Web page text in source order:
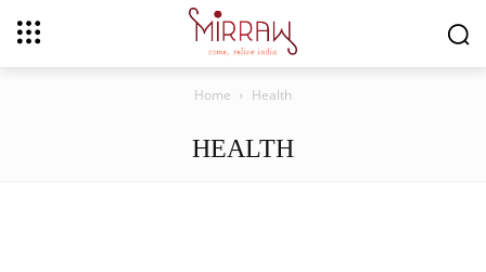
Home Health
HEALTH